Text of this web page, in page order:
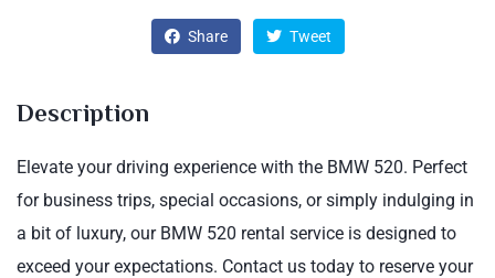
Share Tweet
Description
Elevate your driving experience with the BMW 520. Perfect
for business trips, special occasions, or simply indulging in
a bit of luxury, our BMW 520 rental service is designed to
exceed your expectations. Contact us today to reserve your